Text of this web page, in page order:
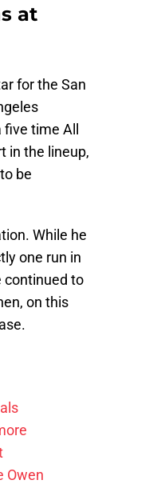
at
for the San
time All
in the lineup,
be
While he
one run in
continued to
on this
Owen